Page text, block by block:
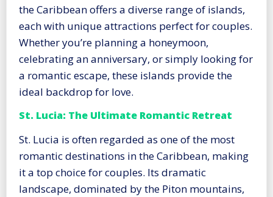
the Caribbean offers a diverse range of islands,
each with unique attractions perfect for couples.
Whether you’re planning a honeymoon,
celebrating an anniversary, or simply looking for
a romantic escape, these islands provide the
ideal backdrop for love.
St. Lucia: The Ultimate Romantic Retreat
St. Lucia is often regarded as one of the most
romantic destinations in the Caribbean, making
it a top choice for couples. Its dramatic
landscape, dominated by the Piton mountains,